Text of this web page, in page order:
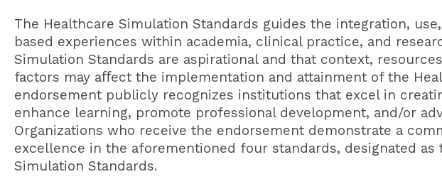
The Healthcare Simulation Standards guides the integration,
based experiences within academia, clinical practice, and
Simulation Standards are aspirational and that context,
factors may aﬀect the implementation and attainment of the
endorsement publicly recognizes institutions that excel in
enhance learning, promote professional development, and/or
Organizations who receive the endorsement demonstrate a
excellence in the aforementioned four standards, designated as
Simulation Standards.